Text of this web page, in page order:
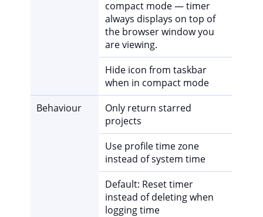
compact mode — timer
always displays on top of
the browser window you
are viewing.
Hide icon from taskbar
when in compact mode
Behaviour
Only return starred
projects
Use profile time zone
instead of system time
Default: Reset timer
instead of deleting when
logging time